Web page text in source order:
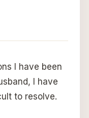
I have been
I have
to resolve.